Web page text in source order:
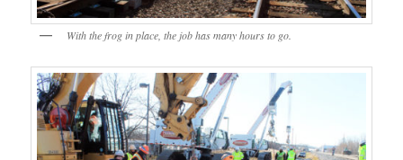
With the frog in place, the job has many hours to go.